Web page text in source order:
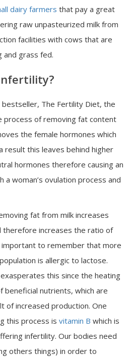
dairy farmers that pay a great
raw unpasteurized milk from
facilities with cows that are
and grass fed.
bestseller, The Fertility Diet, the
of removing fat content
the female hormones which
result this leaves behind higher
hormones therefore causing an
a woman’s ovulation process and
fat from milk increases
therefore increases the ratio of
important to remember that more
is allergic to lactose.
this since the heating
beneficial nutrients, which are
of increased production. One
this process is vitamin B which is
infertility. Our bodies need
others things) in order to